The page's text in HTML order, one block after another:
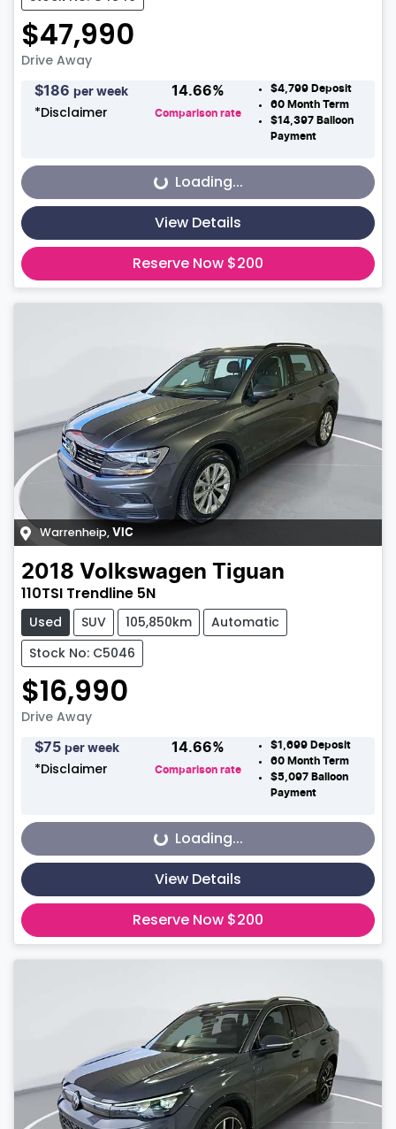
$47,990
Drive Away
$186 per week
*Disclaimer
14.66%
Comparison rate
$4,799 Deposit
60Month Term
$14,397Balloon
Payment
Loading... Loading...
View Details
Reserve Now $200
Warrenheip, VIC
2018 Volkswagen Tiguan
110TSI Trendline 5N
Used SUV 105,850km
Automatic
Stock No: C5046
$16,990
Drive Away
$75 per week
*Disclaimer
14.66%
Comparison rate
$1,699 Deposit
60Month Term
$5,097Balloon
Payment
Loading... Loading...
View Details
Reserve Now $200